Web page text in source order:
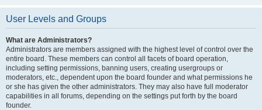
User Levels and Groups
What are Administrators?
Administrators are members assigned with the highest level of control over the
entire board. These members can control all facets of board operation,
including setting permissions, banning users, creating usergroups or
moderators, etc., dependent upon the board founder and what permissions he
or she has given the other administrators. They may also have full moderator
capabilities in all forums, depending on the settings put forth by the board
founder.